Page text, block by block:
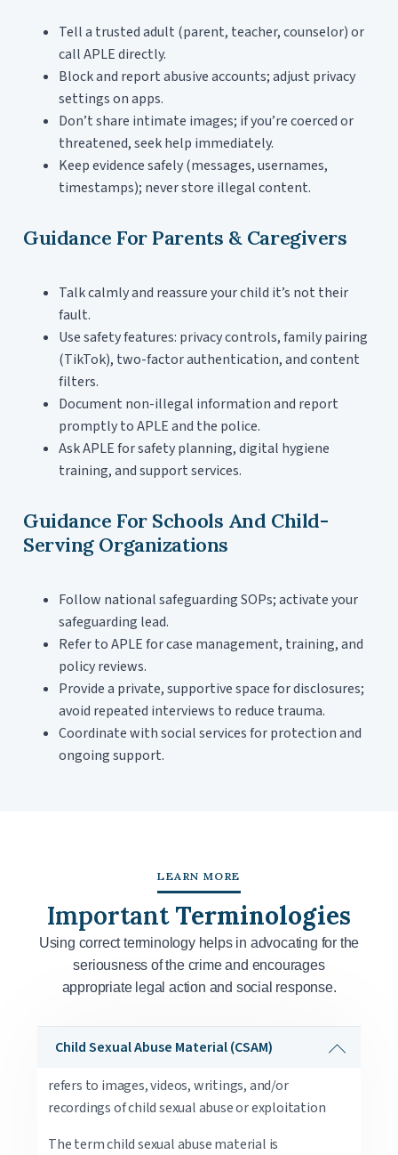
Tell a trusted adult (parent, teacher, counselor) or
call APLE directly.
Block and report abusive accounts; adjust privacy
settings on apps.
Don’t share intimate images; if you’re coerced or
threatened, seek help immediately.
Keep evidence safely (messages, usernames,
timestamps); never store illegal content.
Guidance For Parents & Caregivers
Talk calmly and reassure your child it’s not their
fault.
Use safety features: privacy controls, family pairing
(TikTok), two-factor authentication, and content
filters.
Document non-illegal information and report
promptly to APLE and the police.
Ask APLE for safety planning, digital hygiene
training, and support services.
Guidance For Schools And Child-
Serving Organizations
Follow national safeguarding SOPs; activate your
safeguarding lead.
Refer to APLE for case management, training, and
policy reviews.
Provide a private, supportive space for disclosures;
avoid repeated interviews to reduce trauma.
Coordinate with social services for protection and
ongoing support.
LEARN MORE
ImportantTerminologies
Using correct terminology helps in advocating for the
seriousness of the crime and encourages
appropriate legal action and social response.
Child Sexual Abuse Material (CSAM)
refers to images, videos, writings, and/or
recordings of child sexual abuse or exploitation
The term child sexual abuse material is